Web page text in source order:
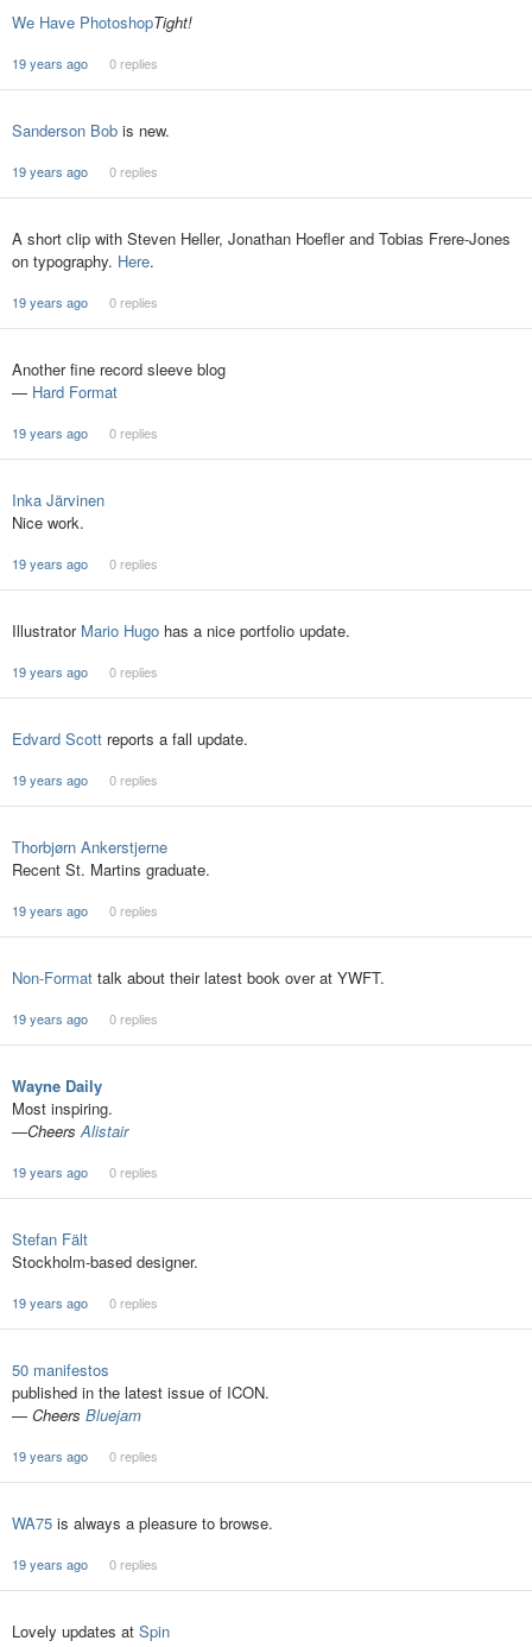
We Have PhotoshopTight!
19 years ago 0 replies
Sanderson Bob is new.
19 years ago 0 replies
A short clip with Steven Heller, Jonathan Hoefler and Tobias Frere-Jones
on typography. Here.
19 years ago 0 replies
Another fine record sleeve blog
— Hard Format
19 years ago 0 replies
Inka Järvinen
Nice work.
19 years ago 0 replies
Illustrator Mario Hugo has a nice portfolio update.
19 years ago 0 replies
Edvard Scott reports a fall update.
19 years ago 0 replies
Thorbjørn Ankerstjerne
Recent St. Martins graduate.
19 years ago 0 replies
Non-Format talk about their latest book over at YWFT.
19 years ago 0 replies
Wayne Daily
Most inspiring.
—CheersAlistair
19 years ago 0 replies
Stefan Fält
Stockholm-based designer.
19 years ago 0 replies
50 manifestos
published in the latest issue of ICON.
— Cheers Bluejam
19 years ago 0 replies
WA75 is always a pleasure to browse.
19 years ago 0 replies
Lovely updates at Spin